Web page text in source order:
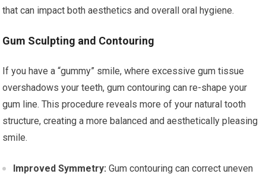
that can impact both aesthetics and overall oral hygiene.
Gum Sculpting and Contouring
If you have a “gummy” smile, where excessive gum tissue
overshadows your teeth, gum contouring can re-shape your
gum line. This procedure reveals more of your natural tooth
structure, creating a more balanced and aesthetically pleasing
smile.
Improved Symmetry: Gum contouring can correct uneven